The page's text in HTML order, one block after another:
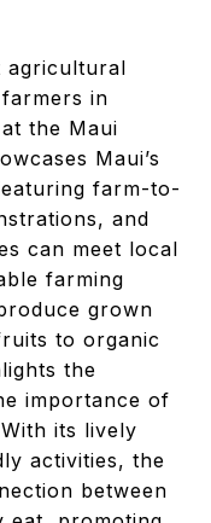
agricultural
in
the Maui
Maui’s
farm-to-
and
can meet local
farming
grown
to organic
the
importance of
its lively
activities, the
between